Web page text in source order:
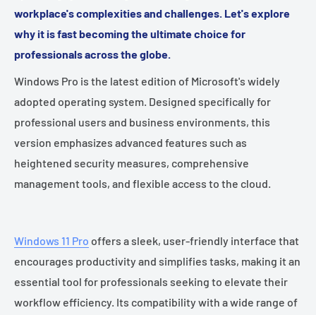
workplace's complexities and challenges. Let's explore
why it is fast becoming the ultimate choice for
professionals across the globe.
Windows Pro is the latest edition of Microsoft's widely
adopted operating system. Designed specifically for
professional users and business environments, this
version emphasizes advanced features such as
heightened security measures, comprehensive
management tools, and flexible access to the cloud.
Windows 11 Pro offers a sleek, user-friendly interface that
encourages productivity and simplifies tasks, making it an
essential tool for professionals seeking to elevate their
workflow efficiency. Its compatibility with a wide range of